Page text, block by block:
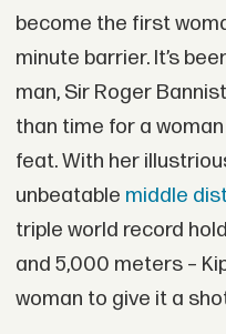
become the first
minute barrier. It’s
man, Sir Roger
than time for a
feat. With her
unbeatable middle
triple world record
and 5,000 meters –
woman to give it a